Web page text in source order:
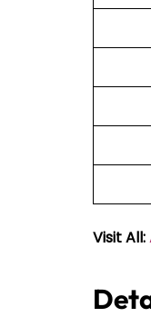
Visit All: